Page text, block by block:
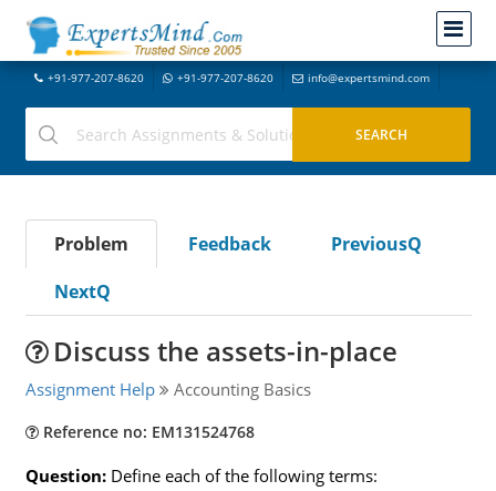
+91-977-207-8620 +91-977-207-8620 info@expertsmind.com
Problem Feedback
PreviousQ
NextQ
Discuss the assets-in-place
Assignment Help Accounting Basics
Reference no: EM131524768
Question: Define each of the following terms: